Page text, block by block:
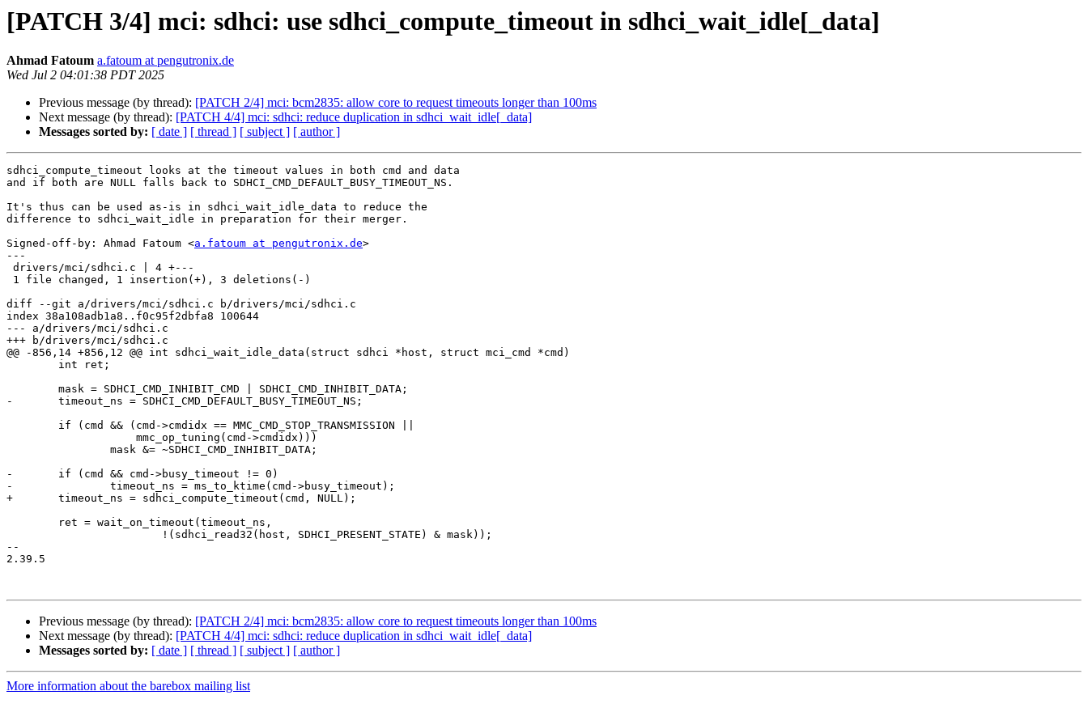
[PATCH 3/4] mci: sdhci: use sdhci_compute_timeout in sdhci_wait_idle[_data]
Ahmad Fatoum a.fatoum at pengutronix.de
Wed Jul 2 04:01:38 PDT 2025
Previous message (by thread): [PATCH 2/4] mci: bcm2835: allow core to request timeouts longer than 100ms
Next message (by thread): [PATCH 4/4] mci: sdhci: reduce duplication in sdhci_wait_idle[_data]
Messages sorted by: [ date ] [ thread ] [ subject ] [ author ]
sdhci_compute_timeout looks at the timeout values in both cmd and data
and if both are NULL falls back to SDHCI_CMD_DEFAULT_BUSY_TIMEOUT_NS.
It's thus can be used as-is in sdhci_wait_idle_data to reduce the
difference to sdhci_wait_idle in preparation for their merger.
Signed-off-by: Ahmad Fatoum <a.fatoum at pengutronix.de>
---
diff --git a/drivers/mci/sdhci.c b/drivers/mci/sdhci.c
index 38a108adb1a8..f0c95f2dbfa8 100644
--- a/drivers/mci/sdhci.c
+++ b/drivers/mci/sdhci.c
@@ -856,14 +856,12 @@ int sdhci_wait_idle_data(struct sdhci *host, struct mci_cmd *cmd)
-	timeout_ns = SDHCI_CMD_DEFAULT_BUSY_TIMEOUT_NS;
-	if (cmd && cmd->busy_timeout != 0)
-		timeout_ns = ms_to_ktime(cmd->busy_timeout);
+	timeout_ns = sdhci_compute_timeout(cmd, NULL);
--
2.39.5
Previous message (by thread): [PATCH 2/4] mci: bcm2835: allow core to request timeouts longer than 100ms
Next message (by thread): [PATCH 4/4] mci: sdhci: reduce duplication in sdhci_wait_idle[_data]
Messages sorted by: [ date ] [ thread ] [ subject ] [ author ]
More information about the barebox mailing list